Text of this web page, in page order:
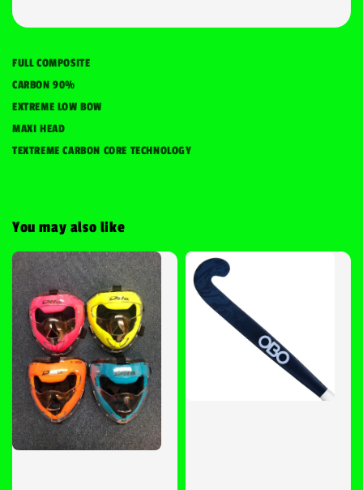
FULL COMPOSITE
CARBON 90%
EXTREME LOW BOW
MAXI HEAD
TEXTREME CARBON CORE TECHNOLOGY
You may also like